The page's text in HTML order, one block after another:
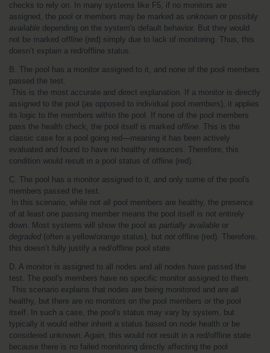
checks to rely on. In many systems like F5, if no monitors are
assigned, the pool or members may be marked as unknown
available depending on the system's default behavior. But they would
not be marked offline (red) simply due to lack of monitoring. Thus, this
doesn’t explain a red/offline status.
B. The pool has a monitor assigned to it, and none of the pool members
passed the test.
assigned to the pool (as opposed to individual pool members), it applies
its logic to the members within the pool. If none of the pool members
pass the health check, the pool itself is marked offline. This is the
classic case for a pool going red—meaning it has been actively
evaluated and found to have no healthy resources. Therefore, this
condition would result in a pool status of offline (red).
C. The pool has a monitor assigned to it, and only some of the pool's
members passed the test.
of at least one passing member means the pool itself is not entirely
down. Most systems will show the pool as partially available
degraded (often a yellow/orange status), but not offline (red). Therefore,
this doesn’t fully justify a red/offline pool state.
D. A monitor is assigned to all nodes and all nodes have passed the
test. The pool's members have no specific monitor assigned to them.
healthy, but there are no monitors on the pool members or the pool
itself. In such a case, the pool's status may vary by system, but
typically it would either inherit a status based on node health or be
considered unknown. Again, this would not result in a red/offline state
because there is no failed monitoring directly affecting the pool